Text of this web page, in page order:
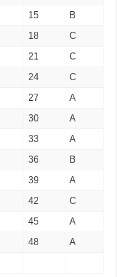
15 B
18 C
21 C
24 C
27 A
30 A
33 A
36 B
39 A
42 C
45 A
48 A